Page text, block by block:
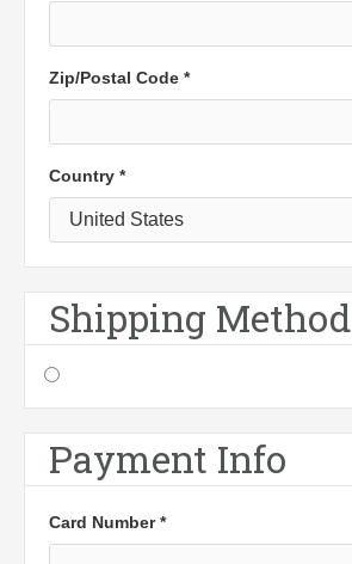
Zip/Postal Code *
Country *
Shipping Method
Payment Info
Card Number *